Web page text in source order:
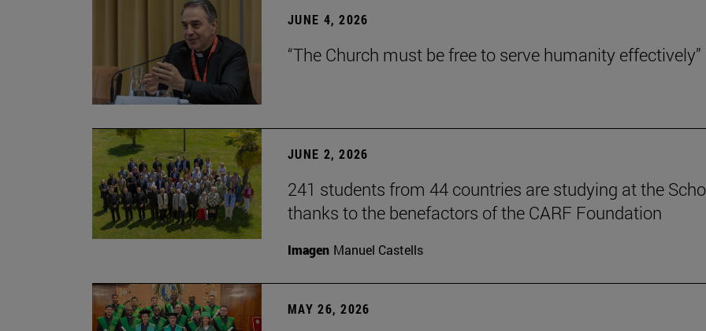
JUNE 4, 2026
“The Church must be free to serve humanity effectively”
JUNE 2, 2026
241 students from 44 countries are studying at the
thanks to the benefactors of the CARF Foundation
Imagen Manuel Castells
MAY 26, 2026